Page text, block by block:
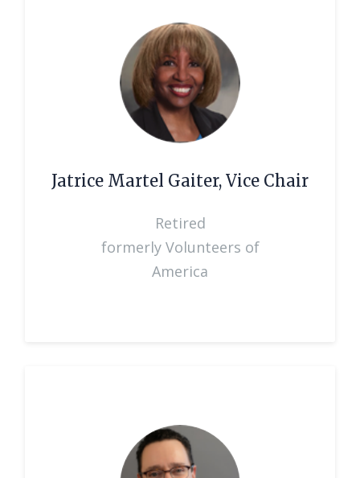
Jatrice Martel Gaiter, Vice Chair
Retired
formerly Volunteers of
America